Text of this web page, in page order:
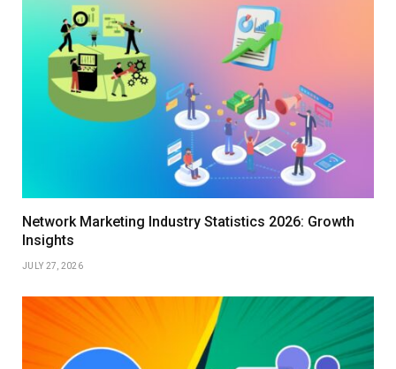
Network Marketing Industry Statistics 2026: Growth
Insights
JULY 27, 2026